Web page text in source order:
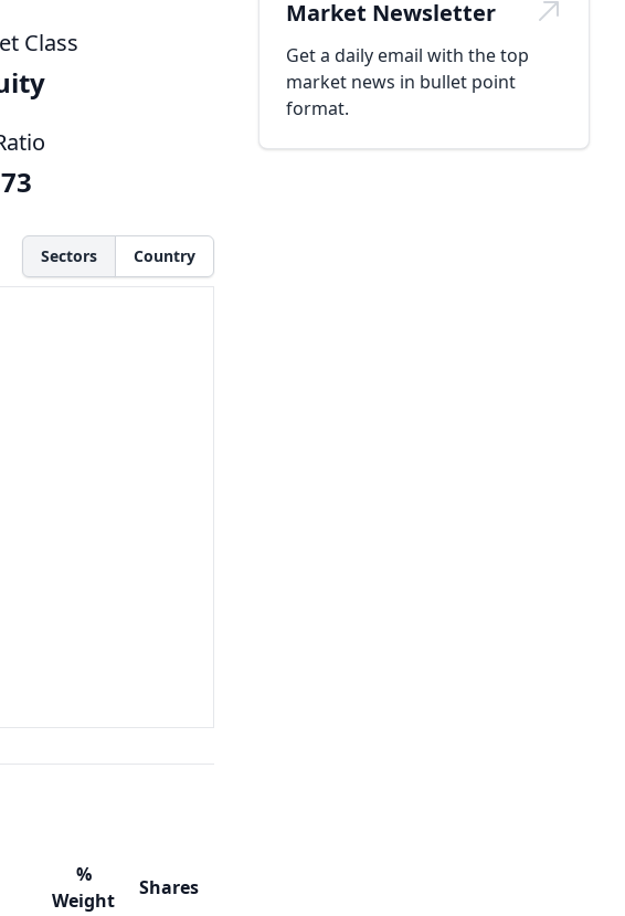
Class
Sectors Country
%
Weight
Shares
Market Newsletter
Get a daily email with the top
market news in bullet point
format.